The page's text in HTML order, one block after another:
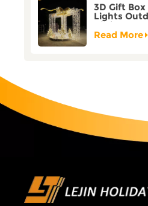
3D Gift
Lights
Christmas
Lights
Read More